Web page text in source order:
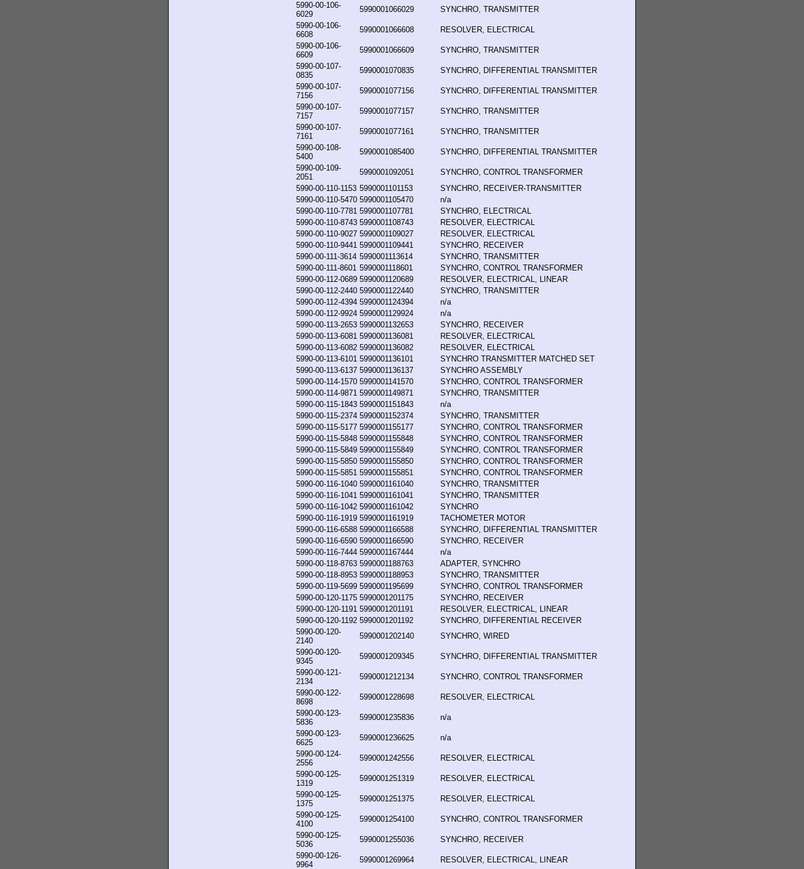
5990-00-106-
6029
5990001066029
SYNCHRO, TRANSMITTER
5990-00-106-
6608
5990001066608
RESOLVER, ELECTRICAL
5990-00-106-
6609
5990001066609
SYNCHRO, TRANSMITTER
5990-00-107-
0835
5990001070835
SYNCHRO, DIFFERENTIAL TRANSMITTER
5990-00-107-
7156
5990001077156
SYNCHRO, DIFFERENTIAL TRANSMITTER
5990-00-107-
7157
5990001077157
SYNCHRO, TRANSMITTER
5990-00-107-
7161
5990001077161
SYNCHRO, TRANSMITTER
5990-00-108-
5400
5990001085400
SYNCHRO, DIFFERENTIAL TRANSMITTER
5990-00-109-
2051
5990001092051
SYNCHRO, CONTROL TRANSFORMER
5990-00-110-1153 5990001101153
SYNCHRO, RECEIVER-TRANSMITTER
5990-00-110-5470 5990001105470
n/a
5990-00-110-7781 5990001107781
SYNCHRO, ELECTRICAL
5990-00-110-8743 5990001108743
RESOLVER, ELECTRICAL
5990-00-110-9027 5990001109027
RESOLVER, ELECTRICAL
5990-00-110-9441 5990001109441
SYNCHRO, RECEIVER
5990-00-111-3614 5990001113614
SYNCHRO, TRANSMITTER
5990-00-111-8601 5990001118601
SYNCHRO, CONTROL TRANSFORMER
5990-00-112-0689 5990001120689
RESOLVER, ELECTRICAL, LINEAR
5990-00-112-2440 5990001122440
SYNCHRO, TRANSMITTER
5990-00-112-4394 5990001124394
n/a
5990-00-112-9924 5990001129924
n/a
5990-00-113-2653 5990001132653
SYNCHRO, RECEIVER
5990-00-113-6081 5990001136081
RESOLVER, ELECTRICAL
5990-00-113-6082 5990001136082
RESOLVER, ELECTRICAL
5990-00-113-6101 5990001136101
SYNCHRO TRANSMITTER MATCHED SET
5990-00-113-6137 5990001136137
SYNCHRO ASSEMBLY
5990-00-114-1570 5990001141570
SYNCHRO, CONTROL TRANSFORMER
5990-00-114-9871 5990001149871
SYNCHRO, TRANSMITTER
5990-00-115-1843 5990001151843
n/a
5990-00-115-2374 5990001152374
SYNCHRO, TRANSMITTER
5990-00-115-5177 5990001155177
SYNCHRO, CONTROL TRANSFORMER
5990-00-115-5848 5990001155848
SYNCHRO, CONTROL TRANSFORMER
5990-00-115-5849 5990001155849
SYNCHRO, CONTROL TRANSFORMER
5990-00-115-5850 5990001155850
SYNCHRO, CONTROL TRANSFORMER
5990-00-115-5851 5990001155851
SYNCHRO, CONTROL TRANSFORMER
5990-00-116-1040 5990001161040
SYNCHRO, TRANSMITTER
5990-00-116-1041 5990001161041
SYNCHRO, TRANSMITTER
5990-00-116-1042 5990001161042
SYNCHRO
5990-00-116-1919 5990001161919
TACHOMETER MOTOR
5990-00-116-6588 5990001166588
SYNCHRO, DIFFERENTIAL TRANSMITTER
5990-00-116-6590 5990001166590
SYNCHRO, RECEIVER
5990-00-116-7444 5990001167444
n/a
5990-00-118-8763 5990001188763
ADAPTER, SYNCHRO
5990-00-118-8953 5990001188953
SYNCHRO, TRANSMITTER
5990-00-119-5699 5990001195699
SYNCHRO, CONTROL TRANSFORMER
5990-00-120-1175 5990001201175
SYNCHRO, RECEIVER
5990-00-120-1191 5990001201191
RESOLVER, ELECTRICAL, LINEAR
5990-00-120-1192 5990001201192
SYNCHRO, DIFFERENTIAL RECEIVER
5990-00-120-
2140
5990001202140
SYNCHRO, WIRED
5990-00-120-
9345
5990001209345
SYNCHRO, DIFFERENTIAL TRANSMITTER
5990-00-121-
2134
5990001212134
SYNCHRO, CONTROL TRANSFORMER
5990-00-122-
8698
5990001228698
RESOLVER, ELECTRICAL
5990-00-123-
5836
5990001235836
n/a
5990-00-123-
6625
5990001236625
n/a
5990-00-124-
2556
5990001242556
RESOLVER, ELECTRICAL
5990-00-125-
1319
5990001251319
RESOLVER, ELECTRICAL
5990-00-125-
1375
5990001251375
RESOLVER, ELECTRICAL
5990-00-125-
4100
5990001254100
SYNCHRO, CONTROL TRANSFORMER
5990-00-125-
5036
5990001255036
SYNCHRO, RECEIVER
5990-00-126-
9964
5990001269964 RESOLVER, ELECTRICAL, LINEAR